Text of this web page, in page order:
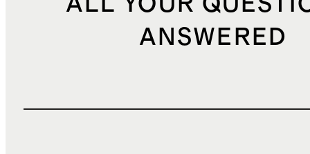
ANSWERED